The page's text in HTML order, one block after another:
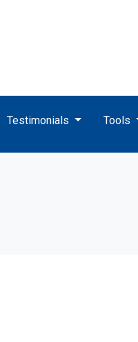
Testimonials Tools